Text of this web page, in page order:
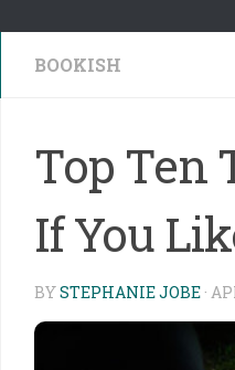
BOOKISH
Top Ten
If You
BYSTEPHANIE JOBE ·